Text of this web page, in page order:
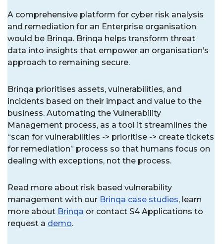
A comprehensive platform for cyber risk analysis
and remediation for an Enterprise organisation
would be Brinqa. Brinqa helps transform threat
data into insights that empower an organisation’s
approach to remaining secure.
Brinqa prioritises assets, vulnerabilities, and
incidents based on their impact and value to the
business. Automating the Vulnerability
Management process, as a tool it streamlines the
“scan for vulnerabilities -> prioritise -> create tickets
for remediation” process so that humans focus on
dealing with exceptions, not the process.
Read more about risk based vulnerability
management with our Brinqa case studies, learn
more about Brinqa or contact S4 Applications to
request a demo.